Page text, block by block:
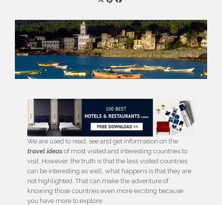
We are used to read, see and get information on the
travel ideas of most visited and interesting countries to
visit. However, the truth is that the less visited countries
can be interesting as well, what happens is that they are
not highlighted. That can make the adventure of
knowing those countries even more exciting because
you have more to explore.